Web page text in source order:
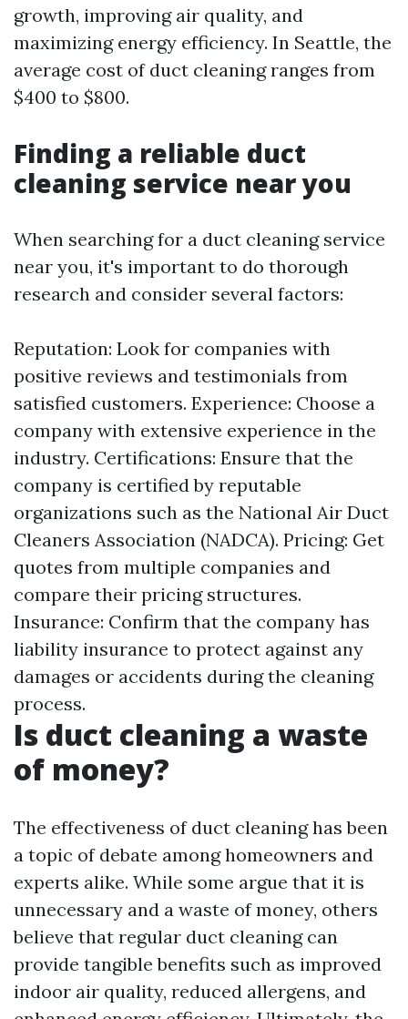
growth, improving air quality, and
maximizing energy efficiency. In Seattle, the
average cost of duct cleaning ranges from
$400 to $800.
Finding a reliable duct
cleaning service near you
When searching for a duct cleaning service
near you, it's important to do thorough
research and consider several factors:
Reputation: Look for companies with
positive reviews and testimonials from
satisfied customers. Experience: Choose a
company with extensive experience in the
industry. Certifications: Ensure that the
company is certified by reputable
organizations such as the National Air Duct
Cleaners Association (NADCA). Pricing: Get
quotes from multiple companies and
compare their pricing structures.
Insurance: Confirm that the company has
liability insurance to protect against any
damages or accidents during the cleaning
process.
Is duct cleaning a waste
of money?
The effectiveness of duct cleaning has been
a topic of debate among homeowners and
experts alike. While some argue that it is
unnecessary and a waste of money, others
believe that regular duct cleaning can
provide tangible benefits such as improved
indoor air quality, reduced allergens, and